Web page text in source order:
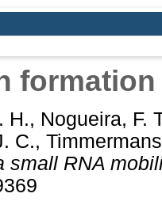
H., Nogueira, F.
C.,
small RNA